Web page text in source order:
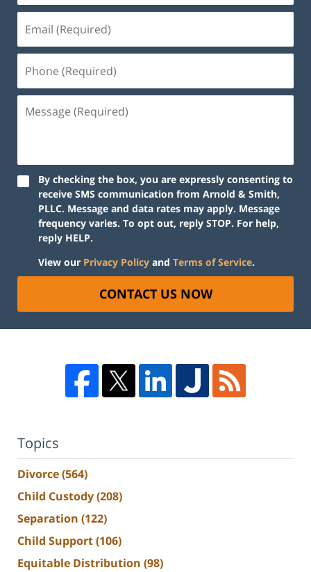
By checking the box, you are expressly consenting to
receive SMS communication from Arnold & Smith,
PLLC. Message and data rates may apply. Message
frequency varies. To opt out, reply STOP. For help,
reply HELP.
View our Privacy Policy and Terms of Service.
CONTACT US NOW
Topics
Divorce(564)
Child Custody(208)
Separation (122)
Child Support(106)
Equitable Distribution (98)